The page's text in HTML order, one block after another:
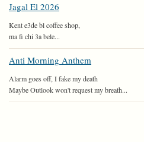
Jagal El 2026
Kent e3de bl coffee shop,
ma fi chi 3a bele...
Anti Morning Anthem
Alarm goes off, I fake my death
Maybe Outlook won't request my breath...